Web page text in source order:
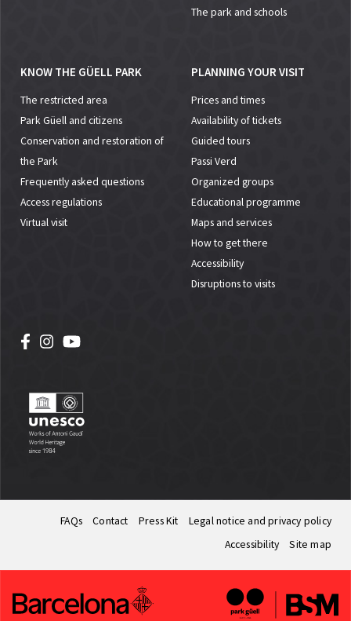
The park and schools
KNOW THE GÜELL PARK
The restricted area
Park Güell and citizens
Conservation and restoration of
the Park
Frequently asked questions
Access regulations
Virtual visit
PLANNING YOUR VISIT
Prices and times
Availability of tickets
Guided tours
Passi Verd
Organized groups
Educational programme
Maps and services
How to get there
Accessibility
Disruptions to visits
FAQs Contact Press Kit
Legal notice and privacy policy
Accessibility
Site map